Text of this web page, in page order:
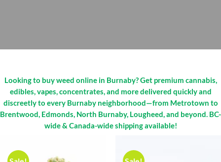
Looking to buy weed online in Burnaby? Get premium cannabis,
edibles, vapes, concentrates, and more delivered quickly and
discreetly to every Burnaby neighborhood—from Metrotown to
Brentwood, Edmonds, North Burnaby, Lougheed, and beyond. BC-
wide & Canada-wide shipping available!